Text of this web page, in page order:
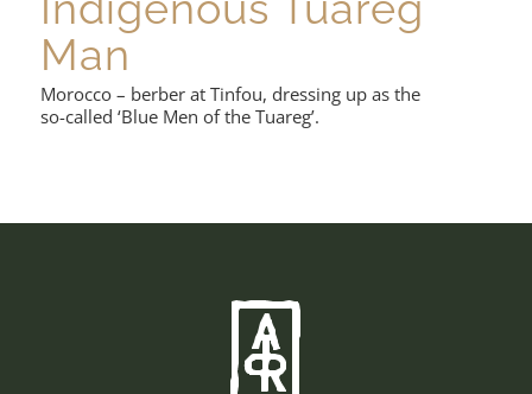
Man
Morocco – berber at Tinfou, dressing up as the
so-called ‘Blue Men of the Tuareg’.